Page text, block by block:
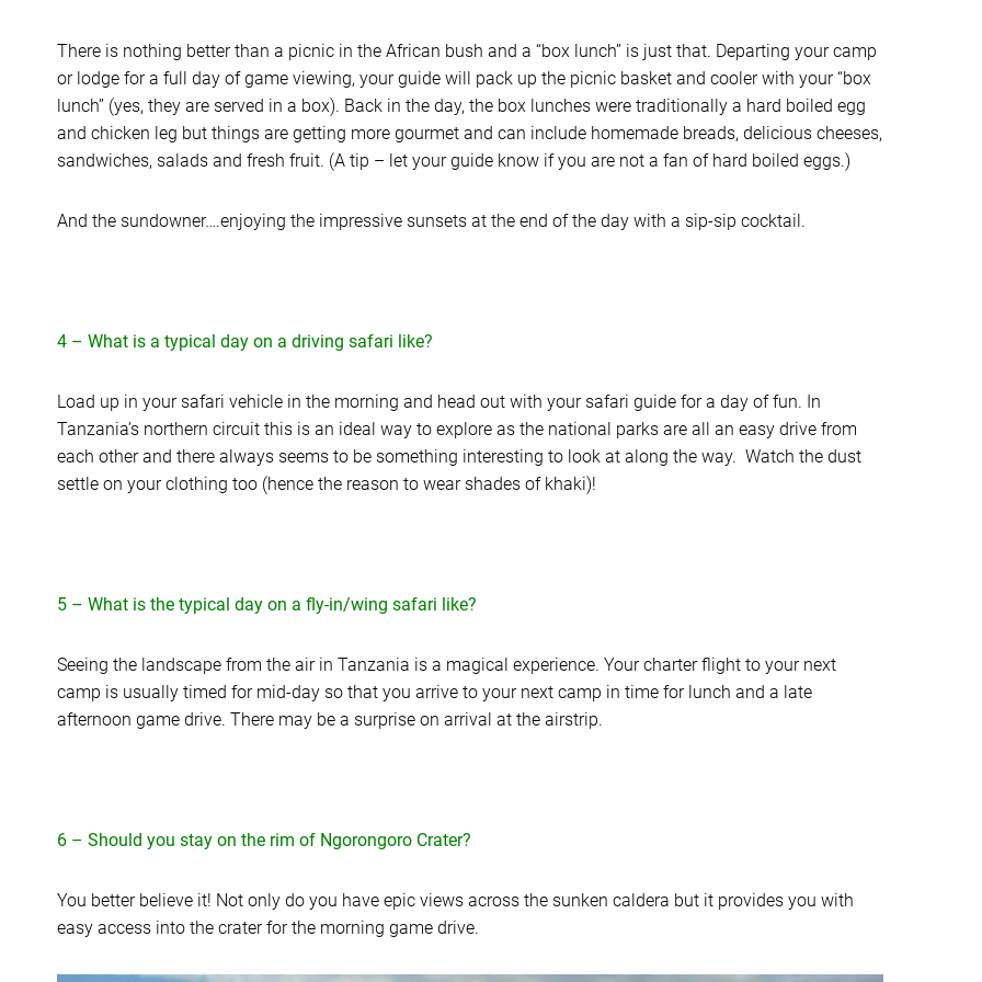
There is nothing better than a picnic in the African bush and a “box lunch” is just that. Departing your camp
or lodge for a full day of game viewing, your guide will pack up the picnic basket and cooler with your “box
lunch” (yes, they are served in a box). Back in the day, the box lunches were traditionally a hard boiled egg
and chicken leg but things are getting more gourmet and can include homemade breads, delicious cheeses,
sandwiches, salads and fresh fruit. (A tip – let your guide know if you are not a fan of hard boiled eggs.)
And the sundowner….enjoying the impressive sunsets at the end of the day with a sip-sip cocktail.
4 – What is a typical day on a driving safari like?
Load up in your safari vehicle in the morning and head out with your safari guide for a day of fun. In
Tanzania’s northern circuit this is an ideal way to explore as the national parks are all an easy drive from
each other and there always seems to be something interesting to look at along the way. Watch the dust
settle on your clothing too (hence the reason to wear shades of khaki)!
5 – What is the typical day on a fly-in/wing safari like?
Seeing the landscape from the air in Tanzania is a magical experience. Your charter flight to your next
camp is usually timed for mid-day so that you arrive to your next camp in time for lunch and a late
afternoon game drive. There may be a surprise on arrival at the airstrip.
6 – Should you stay on the rim of Ngorongoro Crater?
You better believe it! Not only do you have epic views across the sunken caldera but it provides you with
easy access into the crater for the morning game drive.